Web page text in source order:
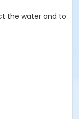
the water and to